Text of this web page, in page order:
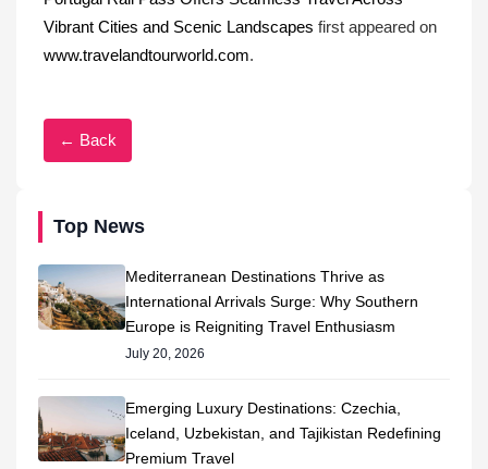
Top News
Mediterranean Destinations Thrive as
International Arrivals Surge: Why Southern
Europe is Reigniting Travel Enthusiasm
July 20, 2026
Emerging Luxury Destinations: Czechia,
Iceland, Uzbekistan, and Tajikistan Redefining
Premium Travel
Vibrant Cities and Scenic Landscapes first appeared on
www.travelandtourworld.com.
← Back